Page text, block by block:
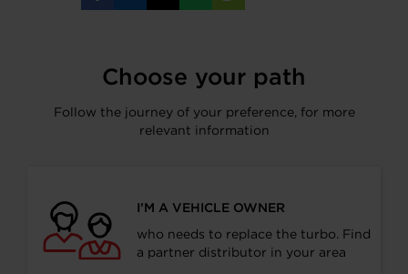
on
on
on
on
URL
Choose your path
Follow the journey of your preference, for more
relevant information
I’M A VEHICLE OWNER
who needs to replace the turbo. Find
a partner distributor in your area